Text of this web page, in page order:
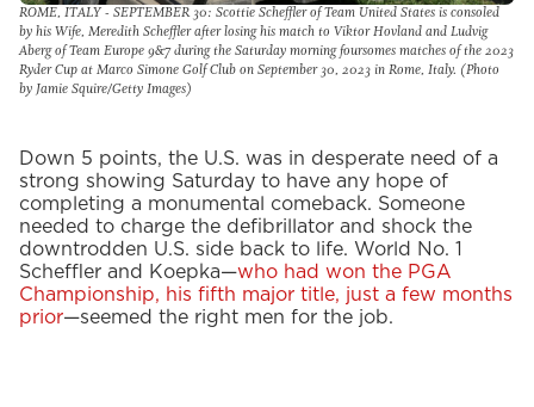
ROME, ITALY - SEPTEMBER 30: Scottie Scheffler of Team United States is consoled
by his Wife, Meredith Scheffler after losing his match to Viktor Hovland and Ludvig
Aberg of Team Europe 9&7 during the Saturday morning foursomes matches of the 2023
Ryder Cup at Marco Simone Golf Club on September 30, 2023 in Rome, Italy. (Photo
by Jamie Squire/Getty Images)
Down 5 points, the U.S. was in desperate need of a
strong showing Saturday to have any hope of
completing a monumental comeback. Someone
needed to charge the defibrillator and shock the
downtrodden U.S. side back to life. World No. 1
Scheffler and Koepka—who had won the PGA
Championship, his fifth major title, just a few months
prior—seemed the right men for the job.